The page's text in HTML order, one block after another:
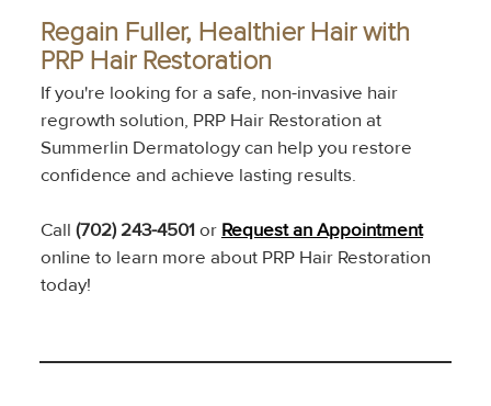
Regain Fuller, Healthier Hair with
PRP Hair Restoration
If you're looking for a safe, non-invasive hair
regrowth solution, PRP Hair Restoration at
Summerlin Dermatology can help you restore
confidence and achieve lasting results.
Call (702) 243-4501 or Request an Appointment
online to learn more about PRP Hair Restoration
today!